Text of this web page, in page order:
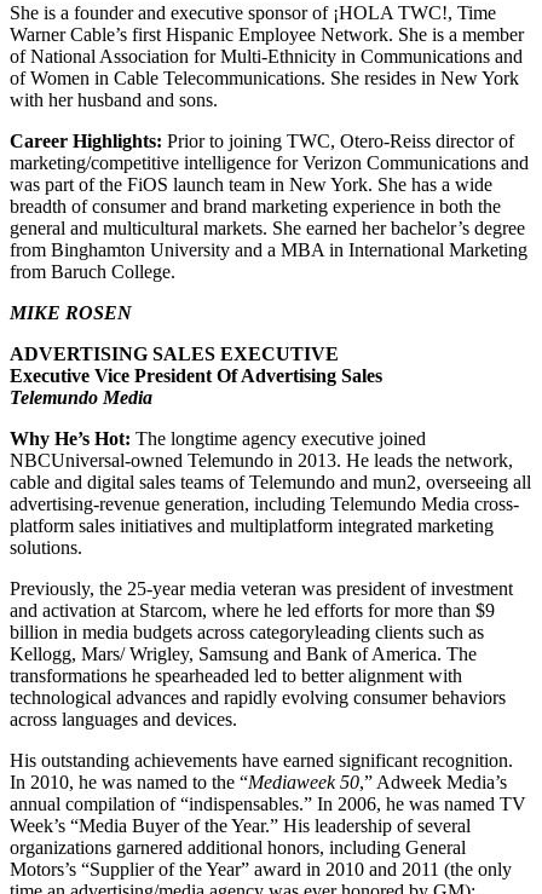
She is a founder and executive sponsor of ¡HOLA TWC!, Time
Warner Cable’s first Hispanic Employee Network. She is a member
of National Association for Multi-Ethnicity in Communications and
of Women in Cable Telecommunications. She resides in New York
with her husband and sons.
Career Highlights: Prior to joining TWC, Otero-Reiss director of
marketing/competitive intelligence for Verizon Communications and
was part of the FiOS launch team in New York. She has a wide
breadth of consumer and brand marketing experience in both the
general and multicultural markets. She earned her bachelor’s degree
from Binghamton University and a MBA in International Marketing
from Baruch College.
MIKE ROSEN
ADVERTISING SALES EXECUTIVE
Executive Vice President Of Advertising Sales
Telemundo Media
Why He’s Hot: The longtime agency executive joined
NBCUniversal-owned Telemundo in 2013. He leads the network,
cable and digital sales teams of Telemundo and mun2, overseeing all
advertising-revenue generation, including Telemundo Media cross-
platform sales initiatives and multiplatform integrated marketing
solutions.
Previously, the 25-year media veteran was president of investment
and activation at Starcom, where he led efforts for more than $9
billion in media budgets across categoryleading clients such as
Kellogg, Mars/ Wrigley, Samsung and Bank of America. The
transformations he spearheaded led to better alignment with
technological advances and rapidly evolving consumer behaviors
across languages and devices.
His outstanding achievements have earned significant recognition.
In 2010, he was named to the “Mediaweek 50,” Adweek Media’s
annual compilation of “indispensables.” In 2006, he was named TV
Week’s “Media Buyer of the Year.” His leadership of several
organizations garnered additional honors, including General
Motors’s “Supplier of the Year” award in 2010 and 2011 (the only